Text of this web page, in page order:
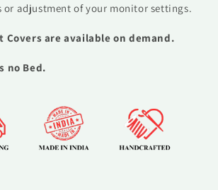
or adjustment of your monitor settings.
Covers are available on demand.
no Bed.